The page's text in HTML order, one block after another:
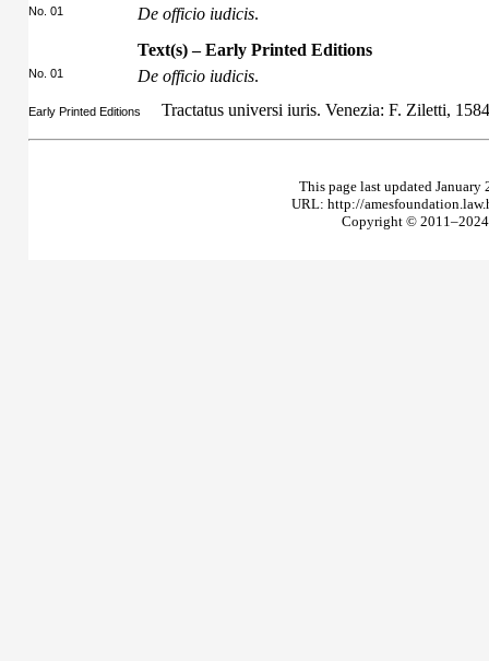
No. 01 De officio iudicis.
Text(s) – Early Printed Editions
No. 01 De officio iudicis.
Early Printed Editions Tractatus universi iuris. Venezia: F. Ziletti,
This page last updated
URL: http://
Copyright © 2011–2024